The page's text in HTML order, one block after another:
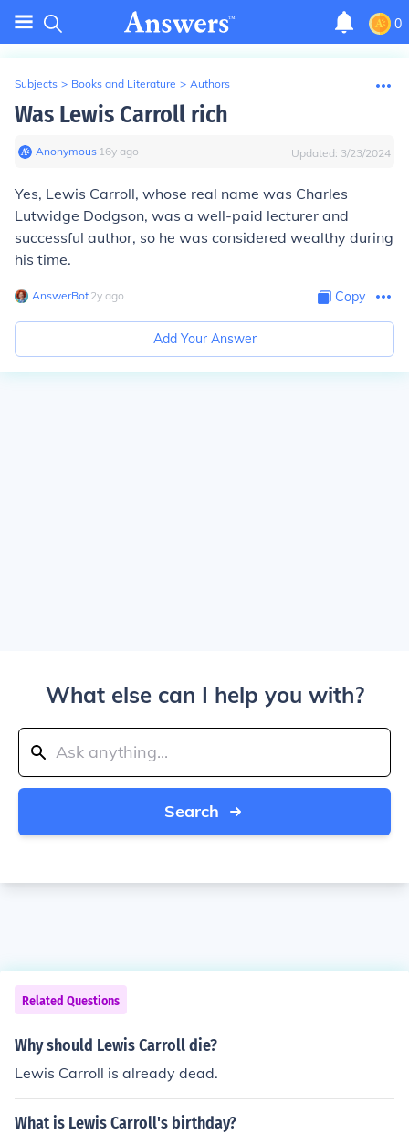
0
Subjects > Books and Literature > Authors
Was Lewis Carroll rich
Anonymous∙ 16y ago Updated: 3/23/2024
Yes, Lewis Carroll, whose real name was Charles
Lutwidge Dodgson, was a well-paid lecturer and
successful author, so he was considered wealthy during
his time.
AnswerBot∙ 2y ago Copy
Add Your Answer
What else can I help you with?
Search
Related Questions
Why should Lewis Carroll die?
Lewis Carroll is already dead.
What is Lewis Carroll's birthday?